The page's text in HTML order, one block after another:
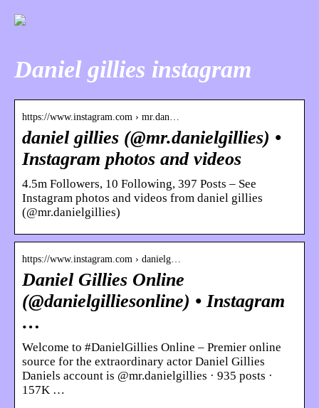
Daniel gillies instagram
https://www.instagram.com › mr.dan…
daniel gillies (@mr.danielgillies) •
Instagram photos and videos
4.5m Followers, 10 Following, 397 Posts – See
Instagram photos and videos from daniel gillies
(@mr.danielgillies)
https://www.instagram.com › danielg…
Daniel Gillies Online
(@danielgilliesonline) • Instagram
…
Welcome to #DanielGillies Online – Premier online
source for the extraordinary actor Daniel Gillies
Daniels account is @mr.danielgillies · 935 posts ·
157K …